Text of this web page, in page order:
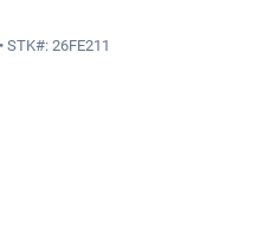
STK#: 26FE211